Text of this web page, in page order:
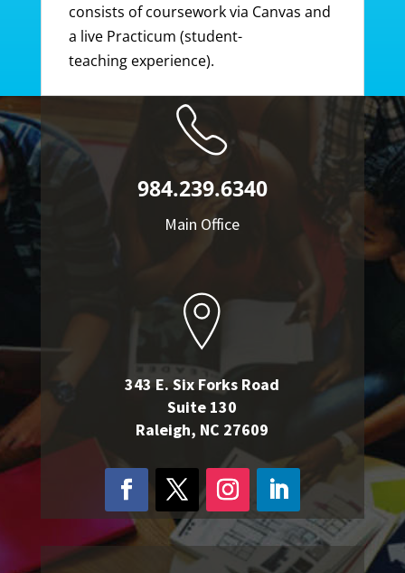
consists of coursework via Canvas and
a live Practicum (student-
teaching experience).
984.239.6340
Main Office
343 E. Six Forks Road
Suite 130
Raleigh, NC 27609